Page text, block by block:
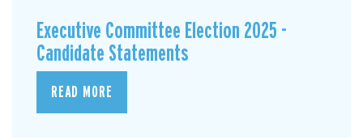
Executive Committee Election 2025 -
Candidate Statements
READ MORE